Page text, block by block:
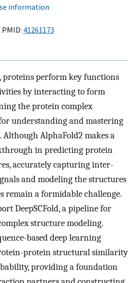
information
PMID: 41261173
perform key functions
by interacting to form
the protein complex
understanding and mastering
AlphaFold2 makes a
in predicting protein
accurately capturing inter-
and modeling the structures
remain a formidable challenge.
DeepSCFold, a pipeline for
structure modeling.
based deep learning
protein structural similarity
providing a foundation